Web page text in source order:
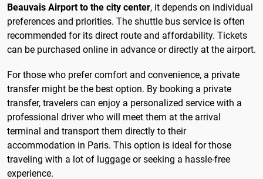
Beauvais Airport to the city center, it depends on individual
preferences and priorities. The shuttle bus service is often
recommended for its direct route and affordability. Tickets
can be purchased online in advance or directly at the airport.
For those who prefer comfort and convenience, a private
transfer might be the best option. By booking a private
transfer, travelers can enjoy a personalized service with a
professional driver who will meet them at the arrival
terminal and transport them directly to their
accommodation in Paris. This option is ideal for those
traveling with a lot of luggage or seeking a hassle-free
experience.